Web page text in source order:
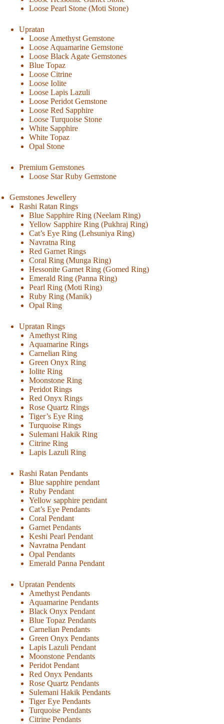
Loose Pearl Stone (Moti Stone)
Upratan
Loose Amethyst Gemstone
Loose Aquamarine Gemstone
Loose Black Agate Gemstones
Blue Topaz
Loose Citrine
Loose Iolite
Loose Lapis Lazuli
Loose Peridot Gemstone
Loose Red Sapphire
Loose Turquoise Stone
White Sapphire
White Topaz
Opal Stone
Premium Gemstones
Loose Star Ruby Gemstone
Gemstones Jewellery
Rashi Ratan Rings
Blue Sapphire Ring (Neelam Ring)
Yellow Sapphire Ring (Pukhraj Ring)
Cat’s Eye Ring (Lehsuniya Ring)
Navratna Ring
Red Garnet Rings
Coral Ring (Munga Ring)
Hessonite Garnet Ring (Gomed Ring)
Emerald Ring (Panna Ring)
Pearl Ring (Moti Ring)
Ruby Ring (Manik)
Opal Ring
Upratan Rings
Amethyst Ring
Aquamarine Rings
Carnelian Ring
Green Onyx Ring
Iolite Ring
Moonstone Ring
Peridot Rings
Red Onyx Rings
Rose Quartz Rings
Tiger’s Eye Ring
Turquoise Rings
Sulemani Hakik Ring
Citrine Ring
Lapis Lazuli Ring
Rashi Ratan Pendants
Blue sapphire pendant
Ruby Pendant
Yellow sapphire pendant
Cat’s Eye Pendants
Coral Pendant
Garnet Pendants
Keshi Pearl Pendant
Navratna Pendant
Opal Pendants
Emerald Panna Pendant
Upratan Pendents
Amethyst Pendants
Aquamarine Pendants
Black Onyx Pendant
Blue Topaz Pendants
Carnelian Pendants
Green Onyx Pendants
Lapis Lazuli Pendant
Moonstone Pendants
Peridot Pendant
Red Onyx Pendants
Rose Quartz Pendants
Sulemani Hakik Pendants
Tiger Eye Pendants
Turquoise Pendants
Citrine Pendants